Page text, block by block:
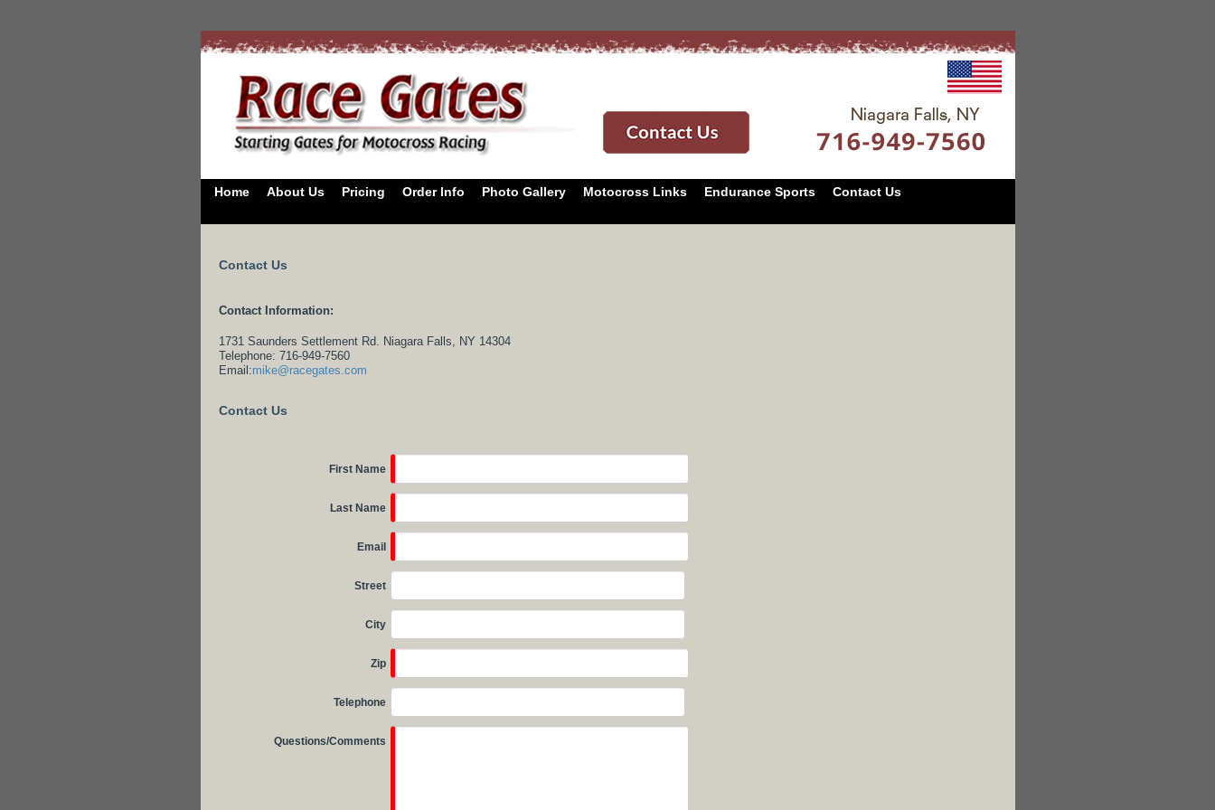
Home About Us Pricing Order Info Photo Gallery Motocross Links Endurance Sports Contact Us
Contact Us
Contact Information:
1731 Saunders Settlement Rd. Niagara Falls, NY 14304
Telephone: 716-949-7560
Email:mike@racegates.com
Contact Us
First Name
Last Name
Email
Street
City
Zip
Telephone
Questions/Comments